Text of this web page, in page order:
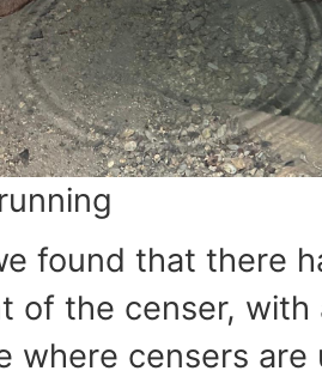
found that there
of the censer,
where censers are